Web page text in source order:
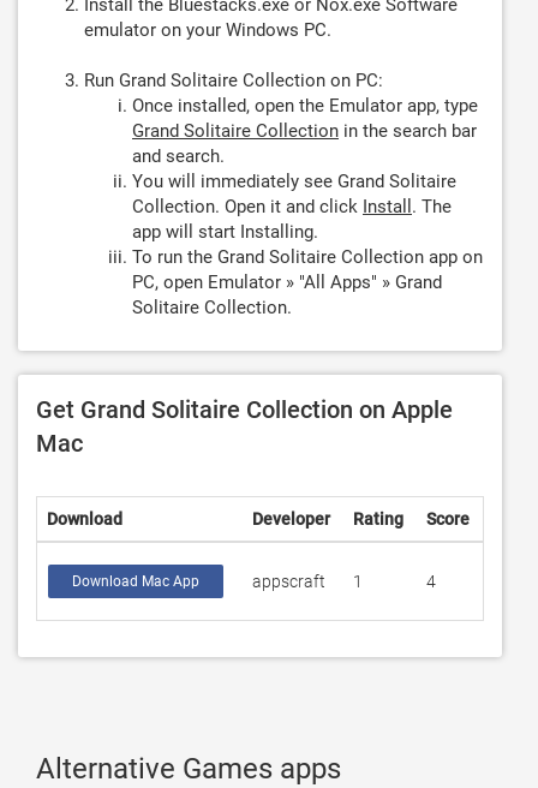
Install the Bluestacks.exe or Nox.exe Software
emulator on your Windows PC.
Run Grand Solitaire Collection on PC:
Once installed, open the Emulator app, type
Grand Solitaire Collection in the search bar
and search.
You will immediately see Grand Solitaire
Collection. Open it and click Install . The
app will start Installing.
To run the Grand Solitaire Collection app on
PC, open Emulator » "All Apps" » Grand
Solitaire Collection.
Get Grand Solitaire Collection on Apple
Mac
Download Developer Rating Score
Download Mac App appscraft 1 4
Alternative Games apps